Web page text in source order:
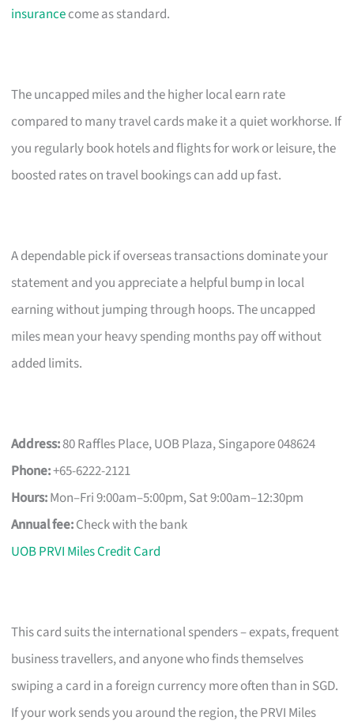
insurancecome as standard.
The uncapped miles and the higher local earn rate
compared to many travel cards make it a quiet workhorse. If
you regularly book hotels and flights for work or leisure, the
boosted rates on travel bookings can add up fast.
A dependable pick if overseas transactions dominate your
statement and you appreciate a helpful bump in local
earning without jumping through hoops. The uncapped
miles mean your heavy spending months pay off without
added limits.
Address:80 Raffles Place, UOB Plaza, Singapore 048624
Phone:+65-6222-2121
Hours:Mon–Fri 9:00am–5:00pm, Sat 9:00am–12:30pm
Annual fee:Check with the bank
UOB PRVI Miles Credit Card
This card suits the international spenders – expats, frequent
business travellers, and anyone who finds themselves
swiping a card in a foreign currency more often than in SGD.
If your work sends you around the region, the PRVI Miles